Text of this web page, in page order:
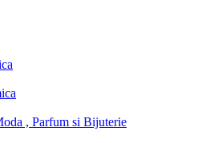
, Parfum si Bijuterie